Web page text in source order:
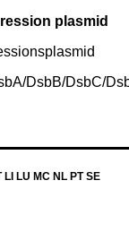
plasmid
DsbB/DsbC/
LI LU MC NL PT SE